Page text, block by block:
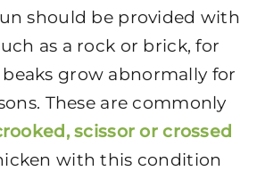
should be provided with
as a rock or brick, for
grow abnormally for
These are commonly
scissor or crossed
with this condition